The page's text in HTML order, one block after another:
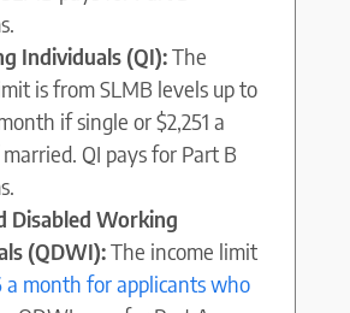
Individuals (QI):The
is from SLMB levels up to
if single or $2,251 a
QI pays for Part B
Disabled Working
(QDWI):The income limit
a month for applicants who